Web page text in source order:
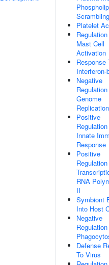
Scrambling
Platelet
Mast Cell
Activation
Response
Interferon-
Negative
Genome
Replication
Positive
Innate
Response
Positive
RNA
II
Symbiont
Into Host
Negative
Defense
To Virus